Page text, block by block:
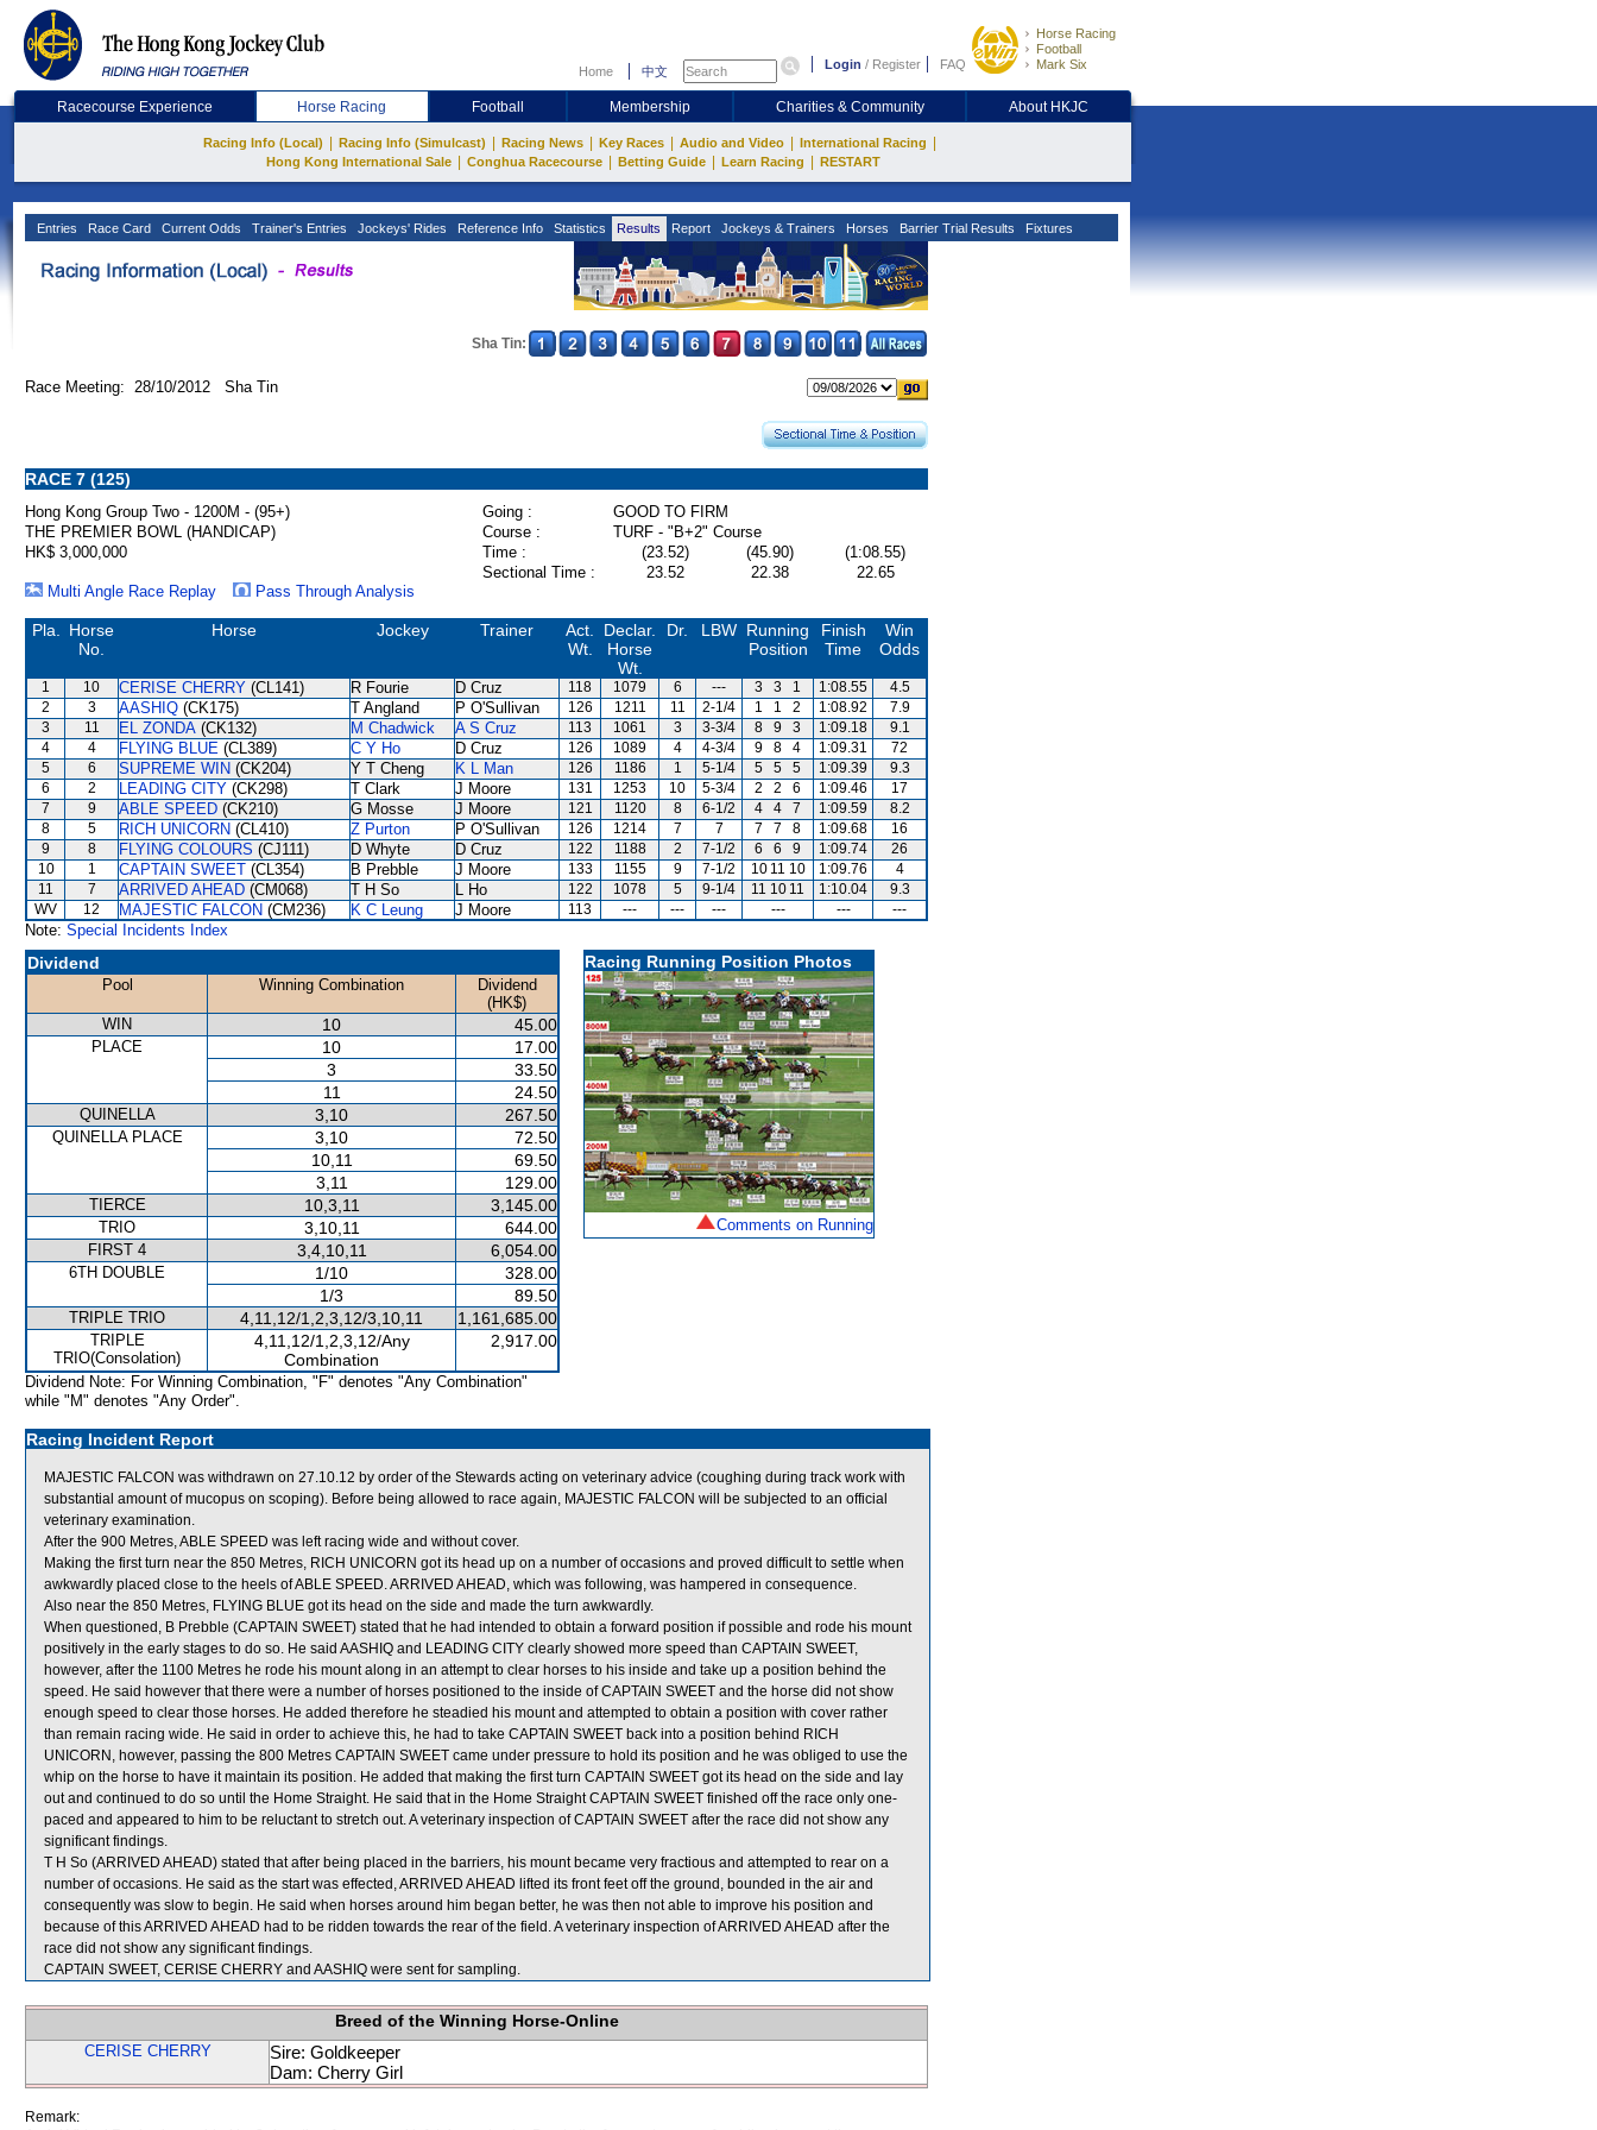
Home 中文 Login / Register FAQ
Horse Racing
Football
Mark Six
Racecourse Experience Horse Racing Football Membership Charities & Community About HKJC
Racing Info (Local) Racing Info (Simulcast) Racing News Key Races Audio and Video International Racing
Hong Kong International Sale Conghua Racecourse Betting Guide Learn Racing RESTART
Entries Race Card Current Odds Trainer's Entries Jockeys' Rides Reference Info Statistics Results Report Jockeys & Trainers Horses Barrier Trial Results Fixtures
Sha Tin:
Race Meeting: 28/10/2012 Sha Tin
RACE 7 (125)
Hong Kong Group Two - 1200M - (95+) Going :
GOOD TO FIRM
THE PREMIER BOWL (HANDICAP)
Course :
TURF - "B+2" Course
HK$ 3,000,000
Time : (23.52) (45.90)
(1:08.55)
Sectional Time :
23.52 22.38
22.65
Multi Angle Race Replay
Pass Through Analysis
Pla.
Horse
No.
Horse Jockey Trainer
Act.
Wt.
Declar.
Horse
Wt.
Dr. LBW Running
Position
Finish
Time
Win
Odds
1 10 CERISE CHERRY (CL141) R Fourie D Cruz 118 1079 6 --- 3 3 1 1:08.55
4.5
2
3 AASHIQ (CK175) T Angland P O'Sullivan 126 1211 11 2-1/4 1 1 2 1:08.92
7.9
3
11 EL ZONDA (CK132) M Chadwick A S Cruz 113 1061 3 3-3/4 8 9 3 1:09.18
9.1
4
4 FLYING BLUE (CL389) C Y Ho D Cruz 126 1089 4 4-3/4 9 8 4 1:09.31
72
5
6 SUPREME WIN (CK204) Y T Cheng K L Man 126 1186 1 5-1/4 5 5 5 1:09.39
9.3
6
2 LEADING CITY (CK298) T Clark J Moore 131 1253 10 5-3/4 2 2 6 1:09.46
17
7
9 ABLE SPEED (CK210) G Mosse J Moore 121 1120 8 6-1/2 4 4 7 1:09.59
8.2
8
5 RICH UNICORN (CL410) Z Purton P O'Sullivan 126 1214 7 7 7 7 8 1:09.68
16
9
8 FLYING COLOURS (CJ111) D Whyte D Cruz 122 1188 2 7-1/2 6 6 9 1:09.74
26
10
1 CAPTAIN SWEET (CL354) B Prebble J Moore 133 1155 9 7-1/2 10 11 10 1:09.76
4
11
7 ARRIVED AHEAD (CM068) T H So L Ho 122 1078 5 9-1/4 11 10 11 1:10.04
9.3
WV
12 MAJESTIC FALCON (CM236) K C Leung J Moore 113 --- --- --- --- --- ---
Note: Special Incidents Index
Dividend
Pool Winning Combination
Dividend
(HK$)
WIN
10 45.00
PLACE 10
17.00
3
33.50
11
24.50
QUINELLA 3,10 267.50
QUINELLA PLACE 3,10
72.50
10,11
69.50
3,11
129.00
TIERCE 10,3,11 3,145.00
TRIO 3,10,11 644.00
FIRST 4 3,4,10,11 6,054.00
6TH DOUBLE 1/10
328.00
1/3
89.50
TRIPLE TRIO 4,11,12/1,2,3,12/3,10,11 1,161,685.00
TRIPLE
TRIO(Consolation)
4,11,12/1,2,3,12/Any
Combination
2,917.00
Dividend Note: For Winning Combination, "F" denotes "Any Combination"
while "M" denotes "Any Order".
Racing Running Position Photos
Comments on Running
Racing Incident Report
MAJESTIC FALCON was withdrawn on 27.10.12 by order of the Stewards acting on veterinary advice (coughing during track work with
substantial amount of mucopus on scoping). Before being allowed to race again, MAJESTIC FALCON will be subjected to an official
veterinary examination.
After the 900 Metres, ABLE SPEED was left racing wide and without cover.
Making the first turn near the 850 Metres, RICH UNICORN got its head up on a number of occasions and proved difficult to settle when
awkwardly placed close to the heels of ABLE SPEED. ARRIVED AHEAD, which was following, was hampered in consequence.
Also near the 850 Metres, FLYING BLUE got its head on the side and made the turn awkwardly.
When questioned, B Prebble (CAPTAIN SWEET) stated that he had intended to obtain a forward position if possible and rode his mount
positively in the early stages to do so. He said AASHIQ and LEADING CITY clearly showed more speed than CAPTAIN SWEET,
however, after the 1100 Metres he rode his mount along in an attempt to clear horses to his inside and take up a position behind the
speed. He said however that there were a number of horses positioned to the inside of CAPTAIN SWEET and the horse did not show
enough speed to clear those horses. He added therefore he steadied his mount and attempted to obtain a position with cover rather
than remain racing wide. He said in order to achieve this, he had to take CAPTAIN SWEET back into a position behind RICH
UNICORN, however, passing the 800 Metres CAPTAIN SWEET came under pressure to hold its position and he was obliged to use the
whip on the horse to have it maintain its position. He added that making the first turn CAPTAIN SWEET got its head on the side and lay
out and continued to do so until the Home Straight. He said that in the Home Straight CAPTAIN SWEET finished off the race only one-
paced and appeared to him to be reluctant to stretch out. A veterinary inspection of CAPTAIN SWEET after the race did not show any
significant findings.
T H So (ARRIVED AHEAD) stated that after being placed in the barriers, his mount became very fractious and attempted to rear on a
number of occasions. He said as the start was effected, ARRIVED AHEAD lifted its front feet off the ground, bounded in the air and
consequently was slow to begin. He said when horses around him began better, he was then not able to improve his position and
because of this ARRIVED AHEAD had to be ridden towards the rear of the field. A veterinary inspection of ARRIVED AHEAD after the
race did not show any significant findings.
CAPTAIN SWEET, CERISE CHERRY and AASHIQ were sent for sampling.
Breed of the Winning Horse-Online
CERISE CHERRY
Sire: Goldkeeper
Dam: Cherry Girl
Remark: